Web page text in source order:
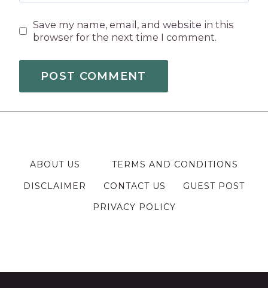
Save my name, email, and website in this
browser for the next time I comment.
ABOUT US
TERMS AND CONDITIONS
DISCLAIMER
CONTACT US
GUEST POST
PRIVACY POLICY